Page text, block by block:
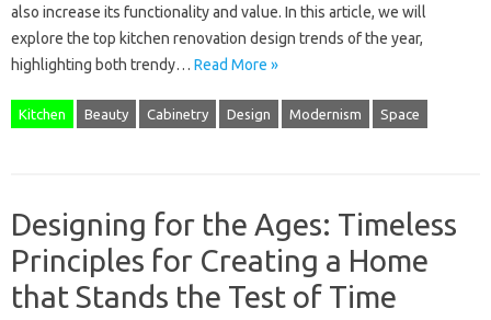
also increase its functionality and value. In this article, we will
explore the top kitchen renovation design trends of the year,
highlighting both trendy… Read More »
Kitchen Beauty Cabinetry Design Modernism Space
Designing for the Ages: Timeless
Principles for Creating a Home
that Stands the Test of Time